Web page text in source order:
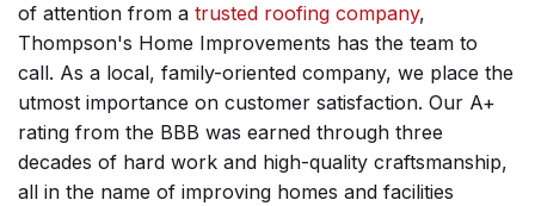
of attention from a trusted roofing company,
Thompson's Home Improvements has the team to
call. As a local, family-oriented company, we place the
utmost importance on customer satisfaction. Our A+
rating from the BBB was earned through three
decades of hard work and high-quality craftsmanship,
all in the name of improving homes and facilities